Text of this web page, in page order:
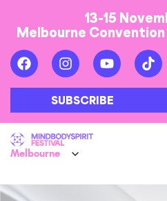
13-15
Melbourne
SUBSCRIBE